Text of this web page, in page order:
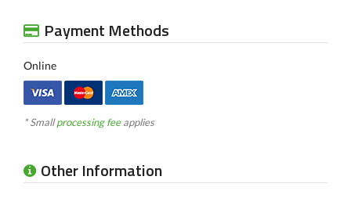
Payment Methods
Online
* Smallprocessing feeapplies
Other Information